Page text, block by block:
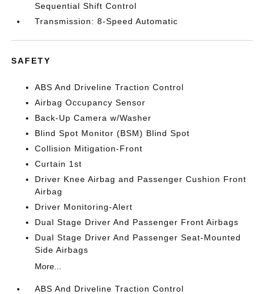
Sequential Shift Control
Transmission: 8-Speed Automatic
SAFETY
ABS And Driveline Traction Control
Airbag Occupancy Sensor
Back-Up Camera w/Washer
Blind Spot Monitor (BSM) Blind Spot
Collision Mitigation-Front
Curtain 1st
Driver Knee Airbag and Passenger Cushion Front
Airbag
Driver Monitoring-Alert
Dual Stage Driver And Passenger Front Airbags
Dual Stage Driver And Passenger Seat-Mounted
Side Airbags
More...
ABS And Driveline Traction Control